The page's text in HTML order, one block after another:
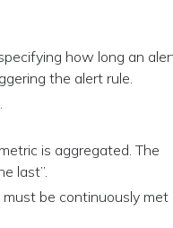
how long an
the alert rule.
.
is aggregated. The
last”.
be continuously met